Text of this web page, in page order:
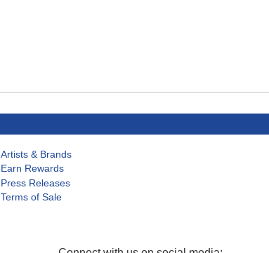
Artists & Brands
Earn Rewards
Press Releases
Terms of Sale